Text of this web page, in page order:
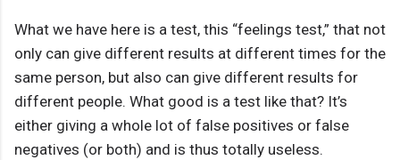
What we have here is a test, this “feelings test,” that not
only can give different results at different times for the
same person, but also can give different results for
different people. What good is a test like that? It’s
either giving a whole lot of false positives or false
negatives (or both) and is thus totally useless.